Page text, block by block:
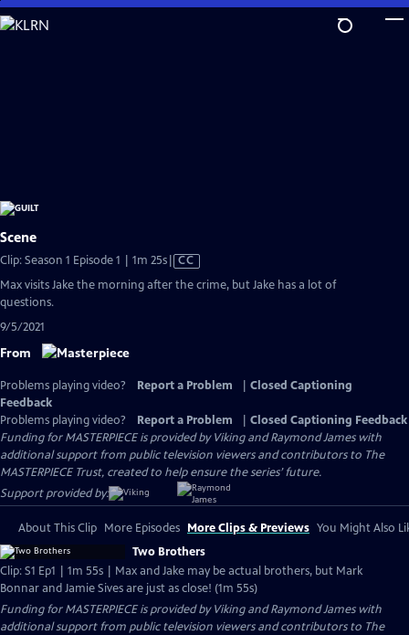
Skip
to
Scene
Clip: Season 1 Episode 1 | 1m 25sVideo
has
CC
Max visits Jake the morning after the crime, but Jake has a lot of
questions.
9/5/2021
From
Problems playing video? Report a Problem
Closed Captioning
Feedback
Problems playing video?
Report a Problem
Closed Captioning Feedback
Funding for MASTERPIECE is provided by Viking and Raymond James with
additional support from public television viewers and contributors to The
MASTERPIECE Trust, created to help ensure the series’ future.
Support provided by:
About This Clip More Episodes More Clips & Previews You Might Also
Two Brothers
Clip: S1 Ep1 | 1m 55s | Max and Jake may be actual brothers, but Mark
Bonnar and Jamie Sives are just as close! (1m 55s)
Funding for MASTERPIECE is provided by Viking and Raymond James with
additional support from public television viewers and contributors to The